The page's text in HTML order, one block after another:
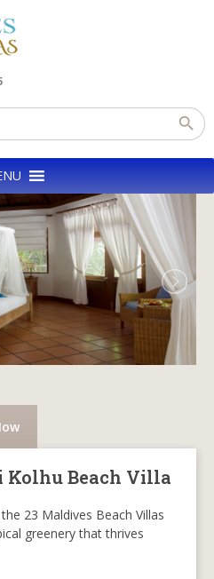
Kolhu Beach Villa
23 Maldives Beach Villas
greenery that thrives